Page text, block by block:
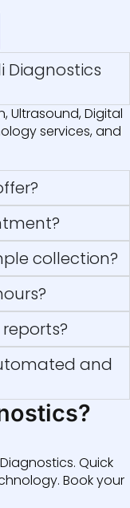
Diagnostics
Ultrasound, Digital
services, and
collection?
and
Quick
Book your